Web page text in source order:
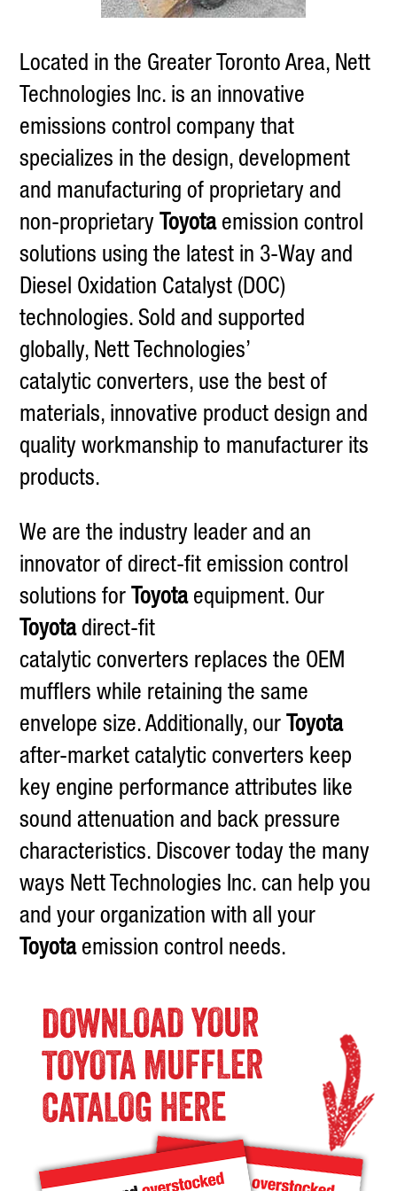
Located in the Greater Toronto Area, Nett
Technologies Inc. is an innovative
emissions control company that
specializes in the design, development
and manufacturing of proprietary and
non-proprietary Toyotaemission control
solutions using the latest in 3-Way and
Diesel Oxidation Catalyst (DOC)
technologies. Sold and supported
globally, Nett Technologies’
catalytic converters, use the best of
materials, innovative product design and
quality workmanship to manufacturer its
products.
We are the industry leader and an
innovator of direct-fit emission control
solutions for Toyotaequipment. Our
Toyotadirect-fit
catalytic converters replaces the OEM
mufflers while retaining the same
envelope size. Additionally, our Toyota
after-market catalytic converters keep
key engine performance attributes like
sound attenuation and back pressure
characteristics. Discover today the many
ways Nett Technologies Inc. can help you
and your organization with all your
Toyotaemission control needs.